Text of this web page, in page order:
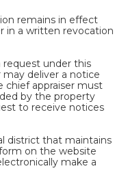
remains in effect
in a written revocation
request under this
may deliver a notice
chief appraiser must
by the property
to receive notices
district that maintains
on the website
make a